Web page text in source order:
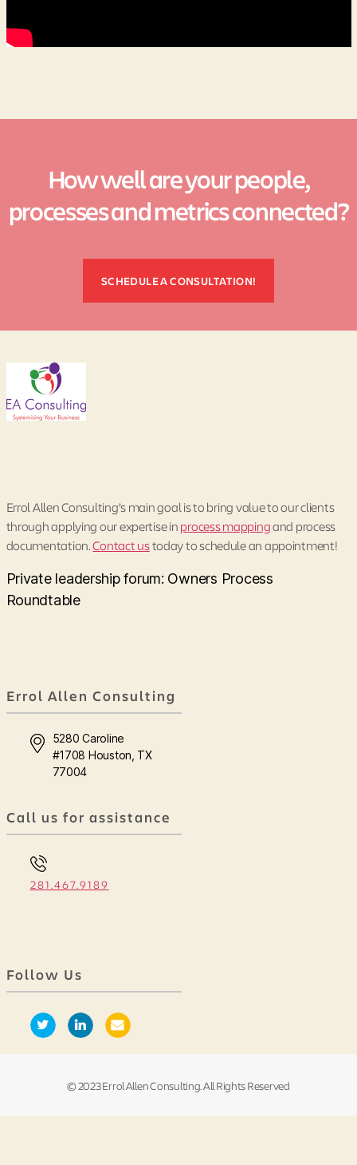
How well are your people,
processes and metrics connected?
SCHEDULE A CONSULTATION!
Errol Allen Consulting’s main goal is to bring value to our clients
through applying our expertise inprocess mappingand process
documentation.Contact ustoday to schedule an appointment!
Private leadership forum: Owners Process
Roundtable
Errol Allen Consulting
5280 Caroline
#1708 Houston, TX
77004
Call us for assistance
281.467.9189
Follow Us
© 2023 Errol Allen Consulting. All Rights Reserved